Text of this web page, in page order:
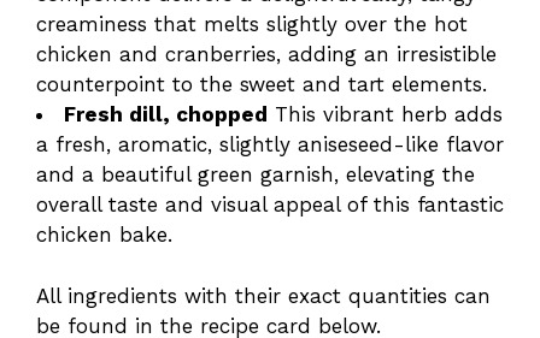
creaminess that melts slightly over the hot
chicken and cranberries, adding an irresistible
counterpoint to the sweet and tart elements.
Fresh dill, chopped This vibrant herb adds
a fresh, aromatic, slightly aniseseed-like flavor
and a beautiful green garnish, elevating the
overall taste and visual appeal of this fantastic
chicken bake.
All ingredients with their exact quantities can
be found in the recipe card below.